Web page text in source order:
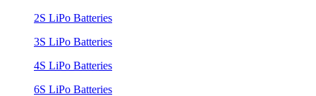
2S LiPo Batteries
3S LiPo Batteries
4S LiPo Batteries
6S LiPo Batteries